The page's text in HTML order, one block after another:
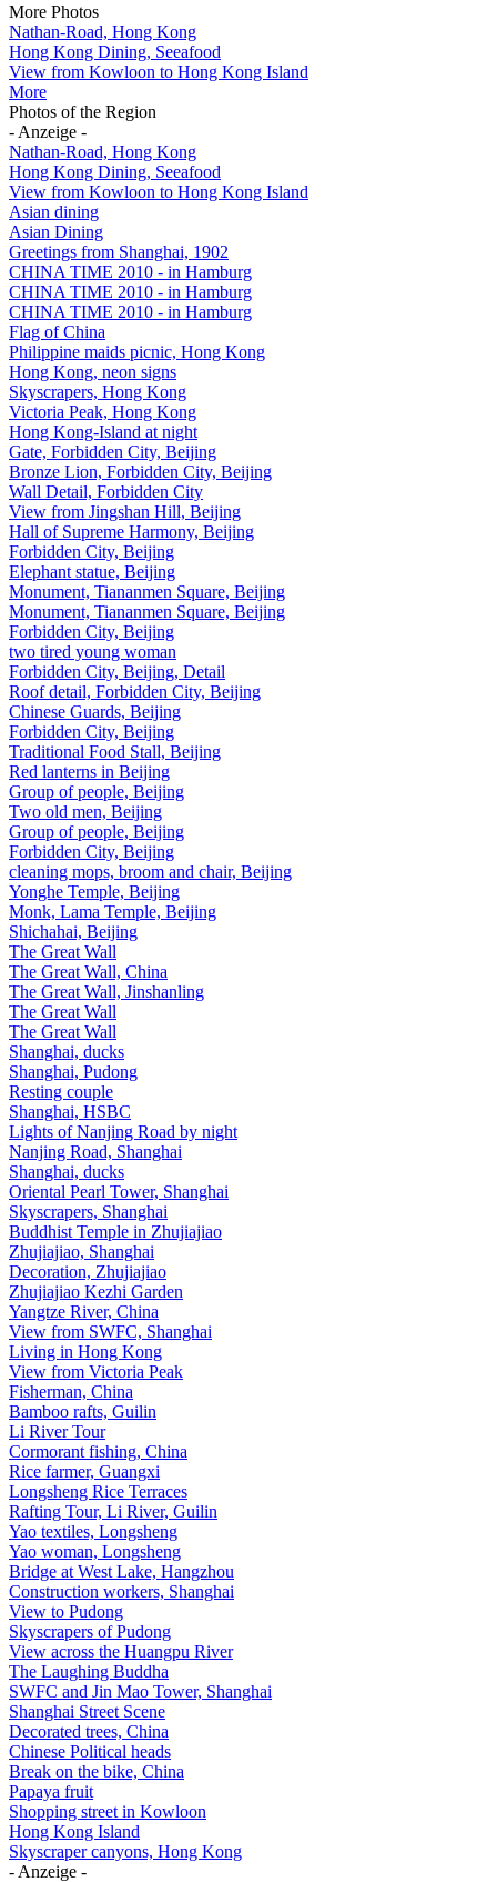
More Photos
Nathan-Road, Hong Kong
Hong Kong Dining, Seeafood
View from Kowloon to Hong Kong Island
More
Photos of the Region
- Anzeige -
Nathan-Road, Hong Kong
Hong Kong Dining, Seeafood
View from Kowloon to Hong Kong Island
Asian dining
Asian Dining
Greetings from Shanghai, 1902
CHINA TIME 2010 - in Hamburg
CHINA TIME 2010 - in Hamburg
CHINA TIME 2010 - in Hamburg
Flag of China
Philippine maids picnic, Hong Kong
Hong Kong, neon signs
Skyscrapers, Hong Kong
Victoria Peak, Hong Kong
Hong Kong-Island at night
Gate, Forbidden City, Beijing
Bronze Lion, Forbidden City, Beijing
Wall Detail, Forbidden City
View from Jingshan Hill, Beijing
Hall of Supreme Harmony, Beijing
Forbidden City, Beijing
Elephant statue, Beijing
Monument, Tiananmen Square, Beijing
Monument, Tiananmen Square, Beijing
Forbidden City, Beijing
two tired young woman
Forbidden City, Beijing, Detail
Roof detail, Forbidden City, Beijing
Chinese Guards, Beijing
Forbidden City, Beijing
Traditional Food Stall, Beijing
Red lanterns in Beijing
Group of people, Beijing
Two old men, Beijing
Group of people, Beijing
Forbidden City, Beijing
cleaning mops, broom and chair, Beijing
Yonghe Temple, Beijing
Monk, Lama Temple, Beijing
Shichahai, Beijing
The Great Wall
The Great Wall, China
The Great Wall, Jinshanling
The Great Wall
The Great Wall
Shanghai, ducks
Shanghai, Pudong
Resting couple
Shanghai, HSBC
Lights of Nanjing Road by night
Nanjing Road, Shanghai
Shanghai, ducks
Oriental Pearl Tower, Shanghai
Skyscrapers, Shanghai
Buddhist Temple in Zhujiajiao
Zhujiajiao, Shanghai
Decoration, Zhujiajiao
Zhujiajiao Kezhi Garden
Yangtze River, China
View from SWFC, Shanghai
Living in Hong Kong
View from Victoria Peak
Fisherman, China
Bamboo rafts, Guilin
Li River Tour
Cormorant fishing, China
Rice farmer, Guangxi
Longsheng Rice Terraces
Rafting Tour, Li River, Guilin
Yao textiles, Longsheng
Yao woman, Longsheng
Bridge at West Lake, Hangzhou
Construction workers, Shanghai
View to Pudong
Skyscrapers of Pudong
View across the Huangpu River
The Laughing Buddha
SWFC and Jin Mao Tower, Shanghai
Shanghai Street Scene
Decorated trees, China
Chinese Political heads
Break on the bike, China
Papaya fruit
Shopping street in Kowloon
Hong Kong Island
Skyscraper canyons, Hong Kong
- Anzeige -